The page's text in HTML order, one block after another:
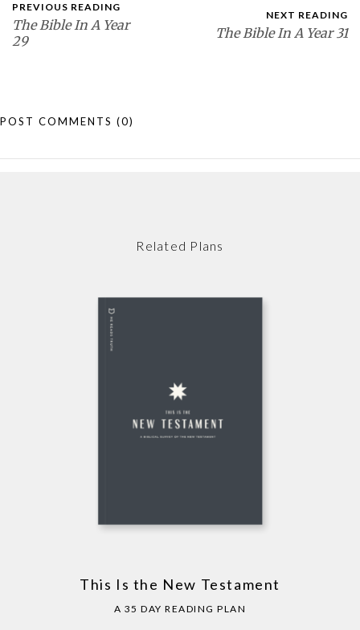
PREVIOUS READING
The Bible In A Year
29
NEXT READING
The Bible In A Year 31
POST COMMENTS (0)
Related Plans
This Is the New Testament
A 35 DAY READING PLAN